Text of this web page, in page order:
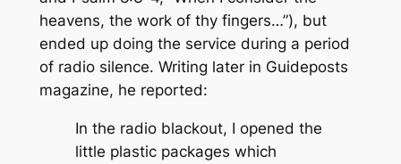
heavens, the work of thy fingers…”), but
ended up doing the service during a period
of radio silence. Writing later in Guideposts
magazine, he reported:
In the radio blackout, I opened the
little plastic packages which